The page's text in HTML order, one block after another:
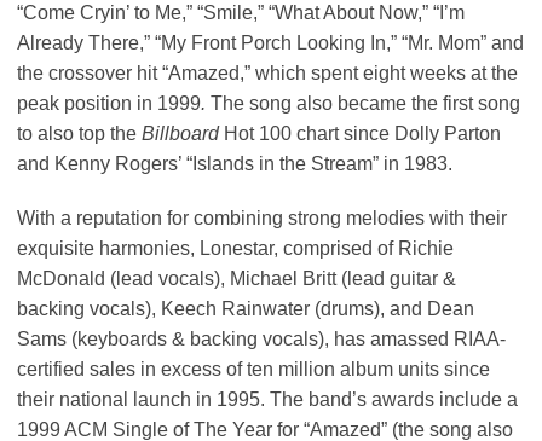
“Come Cryin’ to Me,” “Smile,” “What About Now,” “I’m
Already There,” “My Front Porch Looking In,” “Mr. Mom” and
the crossover hit “Amazed,” which spent eight weeks at the
peak position in 1999. The song also became the first song
to also top the BillboardHot 100 chart since Dolly Parton
and Kenny Rogers’ “Islands in the Stream” in 1983.
With a reputation for combining strong melodies with their
exquisite harmonies, Lonestar, comprised of Richie
McDonald (lead vocals), Michael Britt (lead guitar &
backing vocals), Keech Rainwater (drums), and Dean
Sams (keyboards & backing vocals), has amassed RIAA-
certified sales in excess of ten million album units since
their national launch in 1995. The band’s awards include a
1999 ACM Single of The Year for “Amazed” (the song also